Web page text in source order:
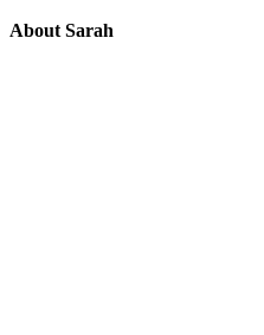
About Sarah